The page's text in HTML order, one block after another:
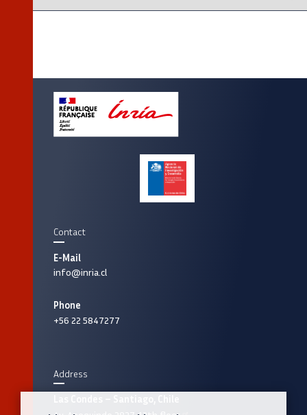
Contact
E-Mail
info@inria.cl
Phone
+56 22 5847277
Address